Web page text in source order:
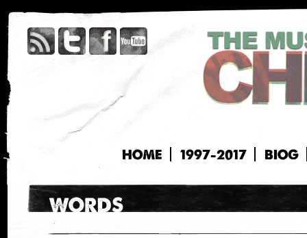
HOME 1997-2017 BIOG